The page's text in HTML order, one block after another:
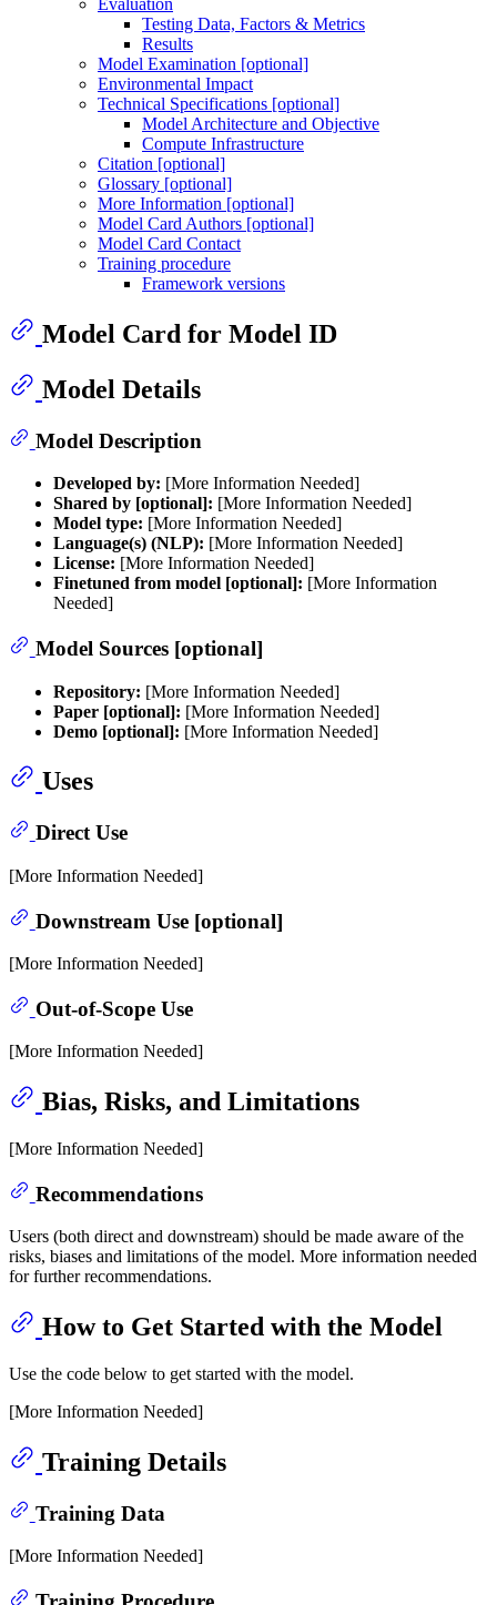
Evaluation
Testing Data, Factors & Metrics
Results
Model Examination [optional]
Environmental Impact
Technical Specifications [optional]
Model Architecture and Objective
Compute Infrastructure
Citation [optional]
Glossary [optional]
More Information [optional]
Model Card Authors [optional]
Model Card Contact
Training procedure
Framework versions
Model Card for Model ID
Model Details
Model Description
Developed by: [More Information Needed]
Shared by [optional]: [More Information Needed]
Model type: [More Information Needed]
Language(s) (NLP): [More Information Needed]
License: [More Information Needed]
Finetuned from model [optional]: [More Information
Needed]
Model Sources [optional]
Repository: [More Information Needed]
Paper [optional]: [More Information Needed]
Demo [optional]: [More Information Needed]
Uses
Direct Use
[More Information Needed]
Downstream Use [optional]
[More Information Needed]
Out-of-Scope Use
[More Information Needed]
Bias, Risks, and Limitations
[More Information Needed]
Recommendations
Users (both direct and downstream) should be made aware of the
risks, biases and limitations of the model. More information needed
for further recommendations.
How to Get Started with the Model
Use the code below to get started with the model.
[More Information Needed]
Training Details
Training Data
[More Information Needed]